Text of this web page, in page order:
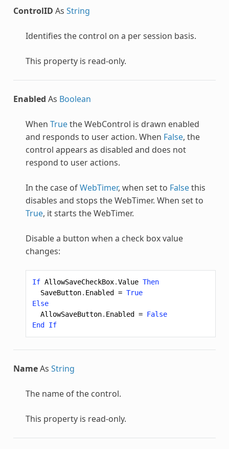
ControlID As String
Identifies the control on a per session basis.
This property is read-only.
Enabled As Boolean
When TruetheWebControl is drawn enabled
and responds to user action. When False, the
control appears as disabled and does not
respond to user actions.
In the case ofWebTimer, when set to Falsethis
disables and stops the WebTimer. When set to
True, it starts the WebTimer.
Disable a button when a check box value
changes:
If AllowSaveCheckBox.Value Then
SaveButton. Enabled = True
Else
AllowSaveButton. Enabled = False
End
If
NameAs String
The name of the control.
This property is read-only.